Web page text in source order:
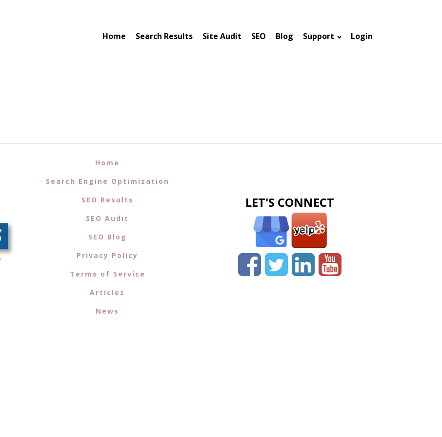
Home Search Results Site Audit SEO Blog Support Login
Home
Search Engine Optimization
SEO Results
SEO Audit
SEO Blog
Privacy Policy
Terms of Service
Articles
News
LET'S CONNECT